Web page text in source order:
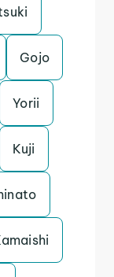
Gojo
Yorii
Kuji